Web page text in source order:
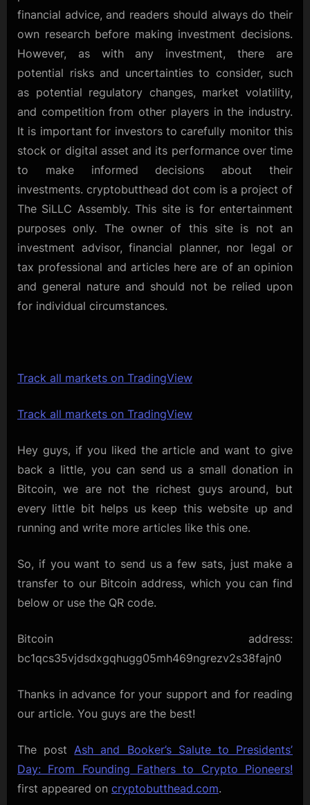
financial advice, and readers should always do their
own research before making investment decisions.
However, as with any investment, there are
potential risks and uncertainties to consider, such
as potential regulatory changes, market volatility,
and competition from other players in the industry.
It is important for investors to carefully monitor this
stock or digital asset and its performance over time
to make informed decisions about their
investments. cryptobutthead dot com is a project of
The SiLLC Assembly. This site is for entertainment
purposes only. The owner of this site is not an
investment advisor, financial planner, nor legal or
tax professional and articles here are of an opinion
and general nature and should not be relied upon
for individual circumstances.
Track all markets on TradingView
Track all markets on TradingView
Hey guys, if you liked the article and want to give
back a little, you can send us a small donation in
Bitcoin, we are not the richest guys around, but
every little bit helps us keep this website up and
running and write more articles like this one.
So, if you want to send us a few sats, just make a
transfer to our Bitcoin address, which you can find
below or use the QR code.
Bitcoin address:
bc1qcs35vjdsdxgqhugg05mh469ngrezv2s38fajn0
Thanks in advance for your support and for reading
our article. You guys are the best!
The postAsh and Booker’s Salute to Presidents’
Day: From Founding Fathers to Crypto Pioneers!
first appeared on cryptobutthead.com.